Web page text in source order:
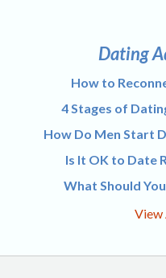
Dating
How to
4 Stages of
How Do Men Start
Is It OK to Date
What Should
View